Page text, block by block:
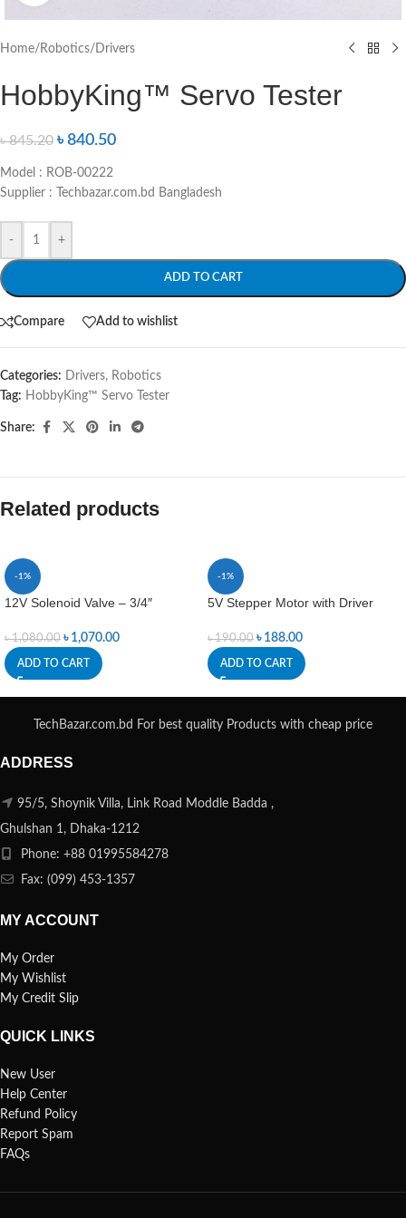
Home/ Robotics/ Drivers
HobbyKing™ Servo Tester
৳845.20 ৳840.50
Model : ROB-00222
Supplier : Techbazar.com.bd Bangladesh
- +
ADD TO CART
Compare Add to wishlist
Categories: Drivers, Robotics
Tag: HobbyKing™ Servo Tester
Share:
Related products
-1%
12V Solenoid Valve – 3/4″
৳1,080.00 ৳ 1,070.00
ADD TO CART
-1%
5V Stepper Motor with Driver
৳190.00 ৳ 188.00
ADD TO CART
TechBazar.com.bd For best quality Products with cheap price
ADDRESS
95/5, Shoynik Villa, Link Road Moddle Badda ,
Ghulshan 1, Dhaka-1212
Phone: +88 01995584278
Fax: (099) 453-1357
MY ACCOUNT
My Order
My Wishlist
My Credit Slip
QUICK LINKS
New User
Help Center
Refund Policy
Report Spam
FAQs